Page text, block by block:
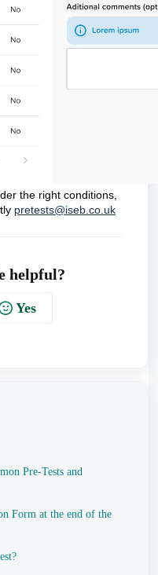
the right conditions,
pretests@iseb.co.uk
helpful?
Yes
Pre-Tests and
Form at the end of the